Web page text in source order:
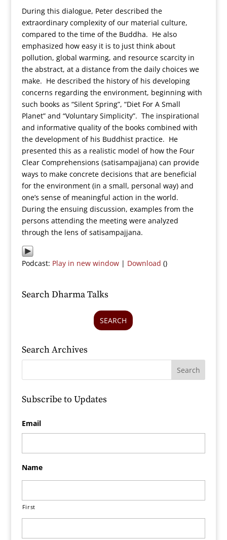
During this dialogue, Peter described the
extraordinary complexity of our material culture,
compared to the time of the Buddha. He also
emphasized how easy it is to just think about
pollution, global warming, and resource scarcity in
the abstract, at a distance from the daily choices we
make. He described the history of his developing
concerns regarding the environment, beginning with
such books as “Silent Spring”, “Diet For A Small
Planet” and “Voluntary Simplicity”. The inspirational
and informative quality of the books combined with
the development of his Buddhist practice. He
presented this as a realistic model of how the Four
Clear Comprehensions (satisampajjana) can provide
ways to make concrete decisions that are beneficial
for the environment (in a small, personal way) and
one’s sense of meaningful action in the world.
During the ensuing discussion, examples from the
persons attending the meeting were analyzed
through the lens of satisampajjana.
Podcast: Play in new window| Download ()
Search Dharma Talks
SEARCH
Search Archives
Subscribe to Updates
Email
Name
First